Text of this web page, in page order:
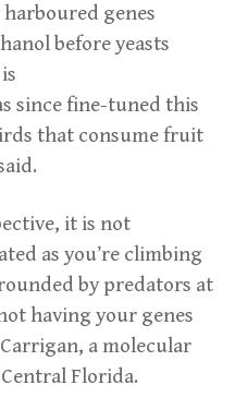
genes
before yeasts
since fine-tuned this
that consume fruit
it is not
as you’re climbing
by predators at
having your genes
a molecular
Florida.